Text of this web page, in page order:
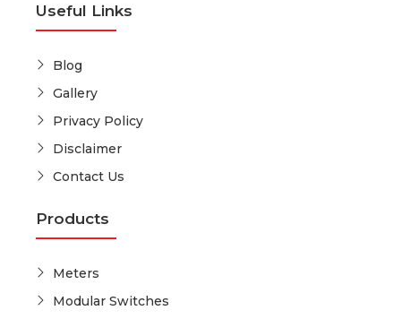
Useful Links
Blog
Gallery
Privacy Policy
Disclaimer
Contact Us
Products
Meters
Modular Switches